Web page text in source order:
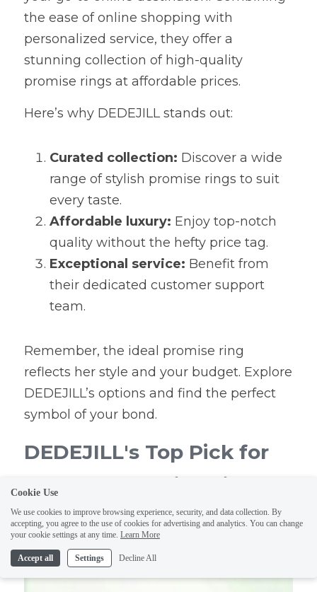
the ease of online shopping with
personalized service, they offer a
stunning collection of high-quality
promise rings at affordable prices.
Here’s why DEDEJILL stands out:
Curated collection: Discover a wide
range of stylish promise rings to suit
every taste.
Affordable luxury: Enjoy top-notch
quality without the hefty price tag.
Exceptional service: Benefit from
their dedicated customer support
team.
Remember, the ideal promise ring
reflects her style and your budget. Explore
DEDEJILL’s options and find the perfect
symbol of your bond.
DEDEJILL's Top Pick for
the Best Promise Ring
Under $100
Cookie Use
We use cookies to improve browsing experience, security, and data collection. By
accepting, you agree to the use of cookies for advertising and analytics. You can change
your cookie settings at any time. Learn More
Accept all Settings Decline All